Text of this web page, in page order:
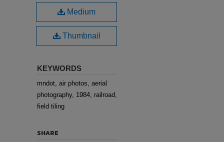
Medium
Thumbnail
KEYWORDS
mndot, air photos, aerial
photography, 1984, railroad,
field tiling
SHARE